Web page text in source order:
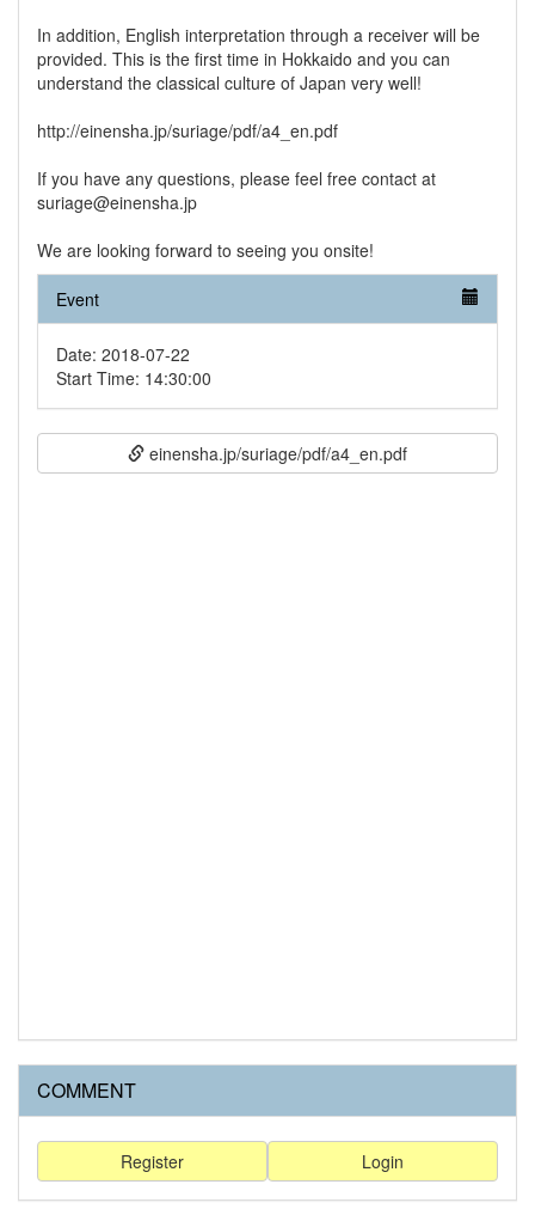
In addition, English interpretation through a receiver will be
provided. This is the first time in Hokkaido and you can
understand the classical culture of Japan very well!
http://einensha.jp/suriage/pdf/a4_en.pdf
If you have any questions, please feel free contact at
suriage@einensha.jp
We are looking forward to seeing you onsite!
Event
Date: 2018-07-22
Start Time: 14:30:00
einensha.jp/suriage/pdf/a4_en.pdf
COMMENT
Login
Register